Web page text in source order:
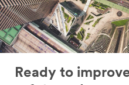
service offers from
3M and its authorized
third parties via email.
I acknowledge and
agree that my
processed by 3M and
Ready to